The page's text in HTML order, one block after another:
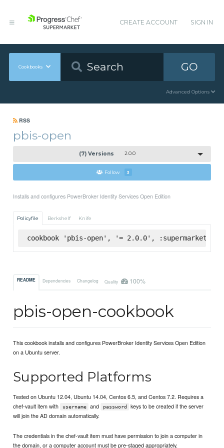
CREATE ACCOUNT SIGN IN
Cookbooks GO
Advanced Options
RSS
pbis-open
(7) Versions 2.0.0
Follow 3
Installs and configures PowerBroker Identity Services Open Edition
Policyfile Berkshelf Knife
cookbook 'pbis-open', '= 2.0.0', :supermarket
README Dependencies Changelog Quality 100%
pbis-open-cookbook
This cookbook installs and configures PowerBroker Identity Services Open Edition
on a Ubuntu server.
Supported Platforms
Tested on Ubuntu 12.04, Ubuntu 14.04, Centos 6.5, and Centos 7.2. Requires a
chef-vault item with
username and password
keys to be created if the server
will join the AD domain automatically.
The credentials in the chef-vault item must have permission to join a computer in
the domain, or a computer account must be pre-staged appropriately.